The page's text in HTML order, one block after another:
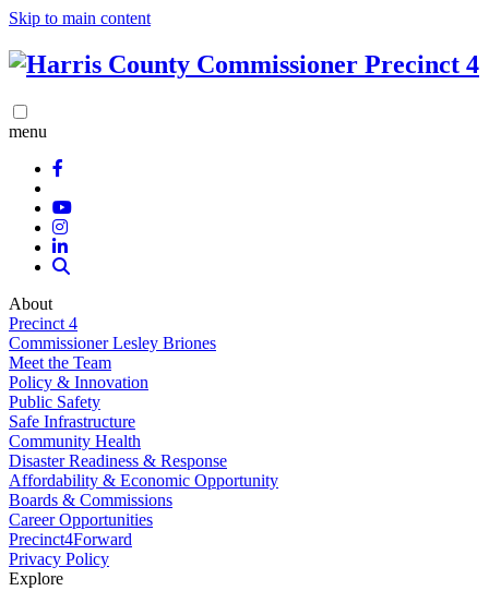
Skip to main content
menu
About
Precinct 4
Commissioner Lesley Briones
Meet the Team
Policy & Innovation
Public Safety
Safe Infrastructure
Community Health
Disaster Readiness & Response
Affordability & Economic Opportunity
Boards & Commissions
Career Opportunities
Precinct4Forward
Privacy Policy
Explore